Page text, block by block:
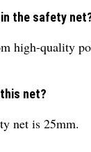
the safety
high-quality
net?
net is 25mm.